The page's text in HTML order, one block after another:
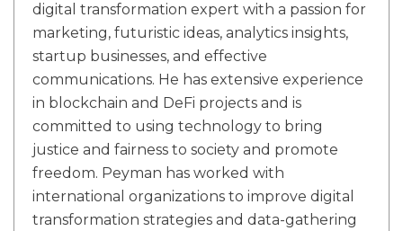
digital transformation expert with a passion for
marketing, futuristic ideas, analytics insights,
startup businesses, and effective
communications. He has extensive experience
in blockchain and DeFi projects and is
committed to using technology to bring
justice and fairness to society and promote
freedom. Peyman has worked with
international organizations to improve digital
transformation strategies and data-gathering